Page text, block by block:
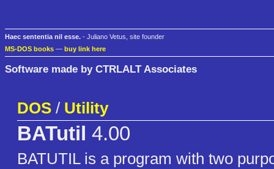
Haec sententia nil esse. - Juliano Vetus, site founder
MS-DOS books — buy link here
Software made by CTRLALT Associates
DOS / Utility
BATutil 4.00
BATUTIL is a program with two